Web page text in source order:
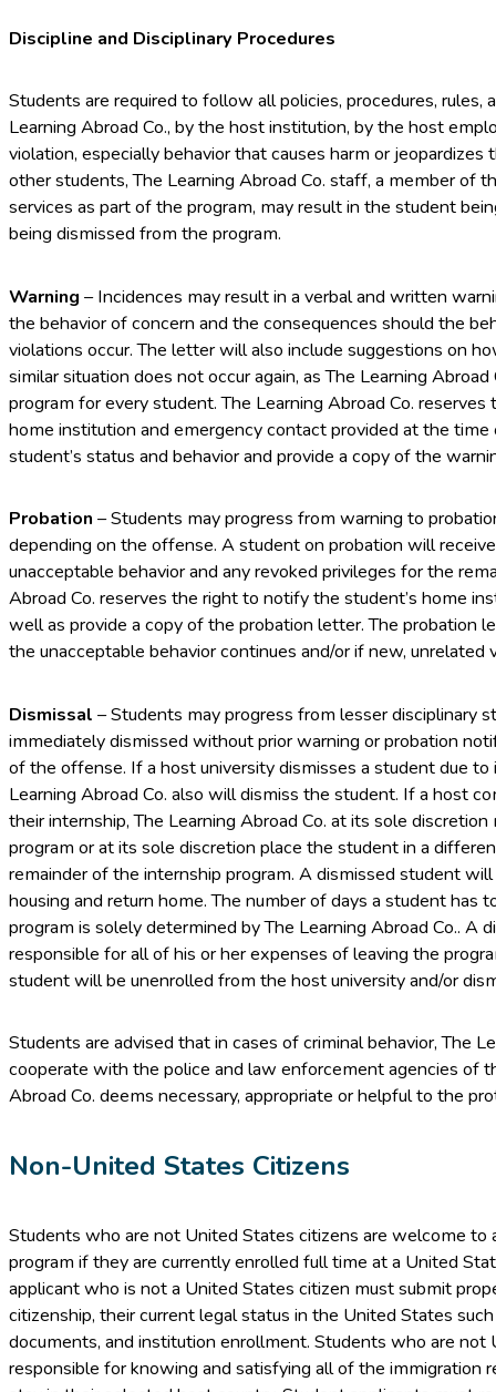
Discipline and Disciplinary Procedures
Students are required to follow all policies, procedures, rules,
Learning Abroad Co., by the host institution, by the host
violation, especially behavior that causes harm or
other students, The Learning Abroad Co. staff, a member of
services as part of the program, may result in the student
being dismissed from the program.
Warning – Incidences may result in a verbal and written
the behavior of concern and the consequences should the
violations occur. The letter will also include suggestions on
similar situation does not occur again, as The Learning
program for every student. The Learning Abroad Co.
home institution and emergency contact provided at the
student’s status and behavior and provide a copy of the
Probation – Students may progress from warning to
depending on the offense. A student on probation will
unacceptable behavior and any revoked privileges for the
Abroad Co. reserves the right to notify the student’s home
well as provide a copy of the probation letter. The probation
the unacceptable behavior continues and/or if new, unrelated
Dismissal – Students may progress from lesser disciplinary
immediately dismissed without prior warning or probation
of the offense. If a host university dismisses a student due to
Learning Abroad Co. also will dismiss the student. If a host
their internship, The Learning Abroad Co. at its sole
program or at its sole discretion place the student in a
remainder of the internship program. A dismissed student
housing and return home. The number of days a student has
program is solely determined by The Learning Abroad Co.. A
responsible for all of his or her expenses of leaving the
student will be unenrolled from the host university and/or
Students are advised that in cases of criminal behavior, The
cooperate with the police and law enforcement agencies of
Abroad Co. deems necessary, appropriate or helpful to the
Non-United States Citizens
Students who are not United States citizens are welcome to
program if they are currently enrolled full time at a United
applicant who is not a United States citizen must submit
citizenship, their current legal status in the United States
documents, and institution enrollment. Students who are not
responsible for knowing and satisfying all of the immigration